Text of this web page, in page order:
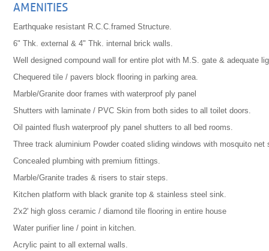
AMENITIES
Earthquake resistant R.C.C.framed Structure.
6" Thk. external & 4" Thk. internal brick walls.
Well designed compound wall for entire plot with M.S. gate & adequate
Chequered tile / pavers block flooring in parking area.
Marble/Granite door frames with waterproof ply panel
Shutters with laminate / PVC Skin from both sides to all toilet doors.
Oil painted flush waterproof ply panel shutters to all bed rooms.
Three track aluminium Powder coated sliding windows with mosquito net
Concealed plumbing with premium fittings.
Marble/Granite trades & risers to stair steps.
Kitchen platform with black granite top & stainless steel sink.
2'x2' high gloss ceramic / diamond tile flooring in entire house
Water purifier line / point in kitchen.
Acrylic paint to all external walls.